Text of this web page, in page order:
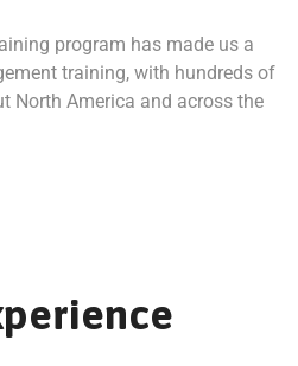
program has made us a
training, with hundreds of
North America and across the